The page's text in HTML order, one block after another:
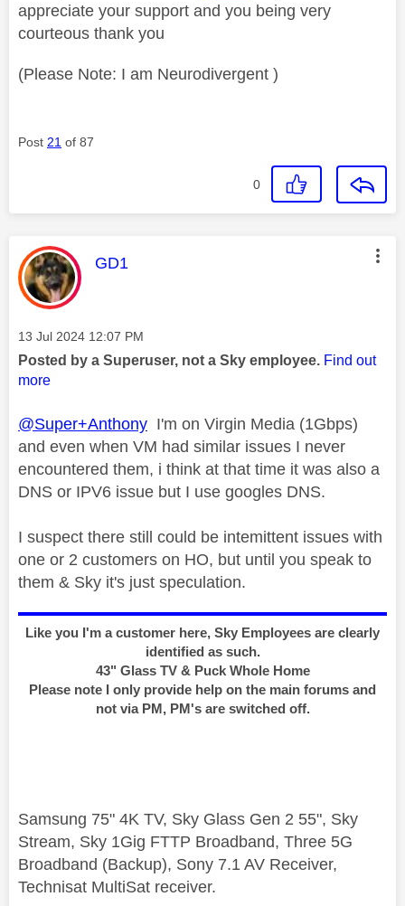
appreciate your support and you being very
courteous thank you
(Please Note: I am Neurodivergent )
Post 21 of 87
0
This message was authored by:
GD1
Message posted on
‎13 Jul 2024 12:07 PM
Posted by a Superuser, not a Sky employee. Find out
more
@Super+Anthony I'm on Virgin Media (1Gbps)
and even when VM had similar issues I never
encountered them, i think at that time it was also a
DNS or IPV6 issue but I use googles DNS.
I suspect there still could be intemittent issues with
one or 2 customers on HO, but until you speak to
them & Sky it's just speculation.
Like you I'm a customer here, Sky Employees are clearly
identified as such.
43" Glass TV & Puck Whole Home
Please note I only provide help on the main forums and
not via PM, PM's are switched off.
Samsung 75" 4K TV, Sky Glass Gen 2 55", Sky
Stream, Sky 1Gig FTTP Broadband, Three 5G
Broadband (Backup), Sony 7.1 AV Receiver,
Technisat MultiSat receiver.